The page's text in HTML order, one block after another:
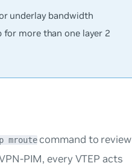
underlay bandwidth
more than one layer 2
mroutecommand to review
PIM, every VTEP acts